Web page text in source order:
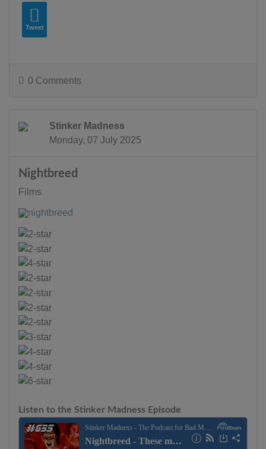
Tweet
0 Comments
Stinker Madness
Monday, 07 July 2025
Nightbreed
Films
Listen to the Stinker Madness Episode